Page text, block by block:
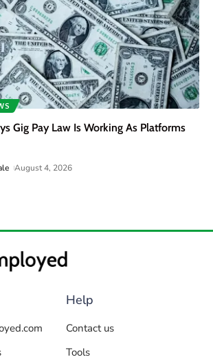
Gig Pay Law Is Working As Platforms
August 4, 2026
Help
Contact us
Tools